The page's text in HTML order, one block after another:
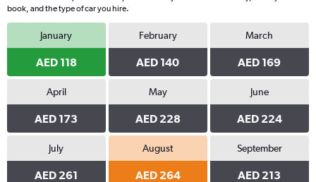
book, and the type of car you hire.
January
AED 118
February
AED 140
March
AED 169
April
AED 173
May
AED 228
June
AED 224
July
AED 261
August
AED 264
September
AED 213